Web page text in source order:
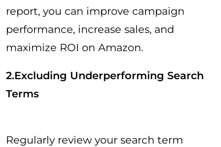
report, you can improve campaign
performance, increase sales, and
maximize ROI on Amazon.
2.Excluding Underperforming Search
Terms
Regularly review your search term